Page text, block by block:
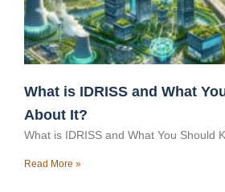
What is IDRISS and What
About It?
What is IDRISS and What You Should
Read More »